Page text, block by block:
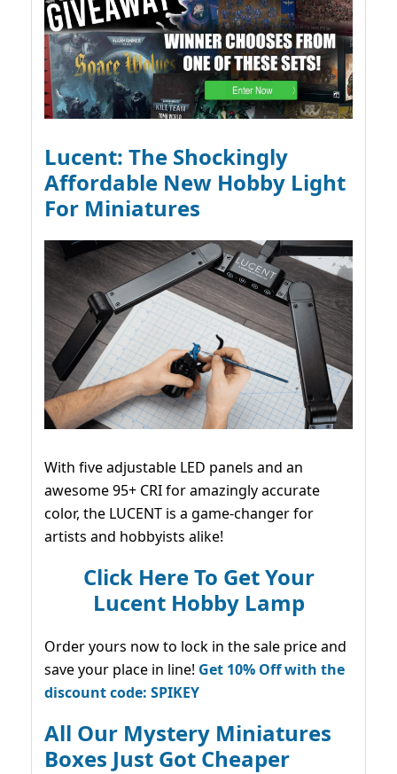
Lucent: The Shockingly
Affordable New Hobby Light
For Miniatures
With five adjustable LED panels and an
awesome 95+ CRI for amazingly accurate
color, the LUCENT is a game-changer for
artists and hobbyists alike!
Click Here To Get Your
Lucent Hobby Lamp
Order yours now to lock in the sale price and
save your place in line! Get 10% Off with the
discount code: SPIKEY
All Our Mystery Miniatures
Boxes Just Got Cheaper